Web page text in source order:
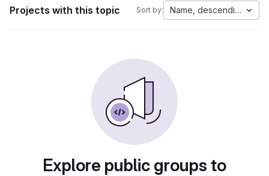
Projects with this topic Sort by: Name, descending
Explore public groups to